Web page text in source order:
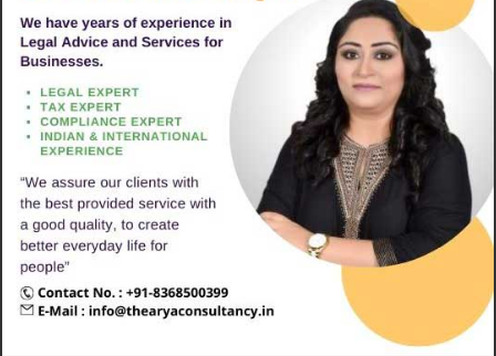
Consumer Complaint
Company Registration